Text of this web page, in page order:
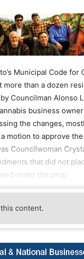
Municipal Code for
than a dozen
Councilman Alonso
business
the changes,
motion to approve
Councilwoman
that did not
under the prop
content.